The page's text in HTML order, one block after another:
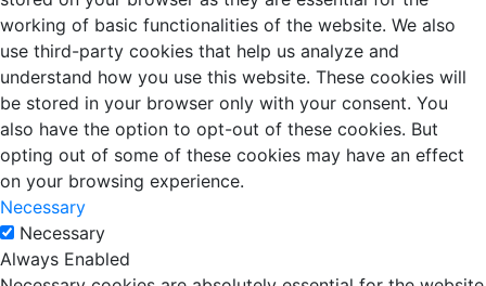
working of basic functionalities of the website. We also
use third-party cookies that help us analyze and
understand how you use this website. These cookies will
be stored in your browser only with your consent. You
also have the option to opt-out of these cookies. But
opting out of some of these cookies may have an effect
on your browsing experience.
Necessary
Necessary
Always Enabled